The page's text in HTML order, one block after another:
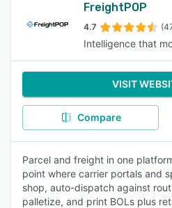
FreightPOP
4.7
Intelligence that
VISIT
Compare
Parcel and freight in one
point where carrier portals and
shop, auto-dispatch against
palletize, and print BOLs plus